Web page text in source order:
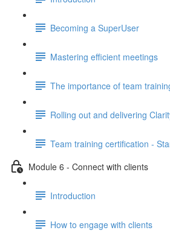
Becoming a SuperUser
Mastering efficient meetings
The importance of team
Rolling out and delivering
Team training certification -
Module 6 - Connect with clients
Introduction
How to engage with clients